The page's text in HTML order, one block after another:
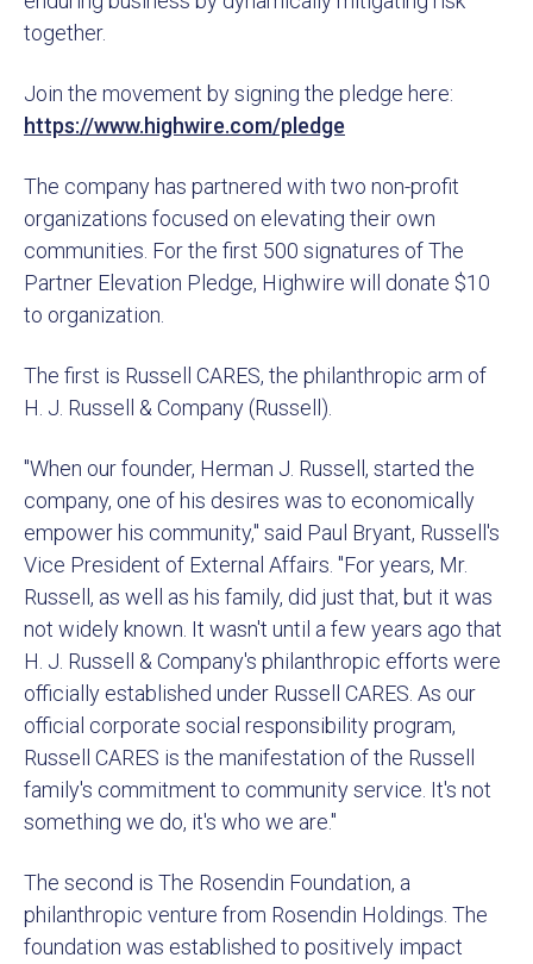
together.
Join the movement by signing the pledge here:
https://www.highwire.com/pledge
The company has partnered with two non-profit
organizations focused on elevating their own
communities. For the first 500 signatures of The
Partner Elevation Pledge, Highwire will donate $10
to organization.
The first is Russell CARES, the philanthropic arm of
H. J. Russell & Company (Russell).
"When our founder, Herman J. Russell, started the
company, one of his desires was to economically
empower his community," said Paul Bryant, Russell's
Vice President of External Affairs. "For years, Mr.
Russell, as well as his family, did just that, but it was
not widely known. It wasn't until a few years ago that
H. J. Russell & Company's philanthropic efforts were
officially established under Russell CARES. As our
official corporate social responsibility program,
Russell CARES is the manifestation of the Russell
family's commitment to community service. It's not
something we do, it's who we are."
The second is The Rosendin Foundation, a
philanthropic venture from Rosendin Holdings. The
foundation was established to positively impact